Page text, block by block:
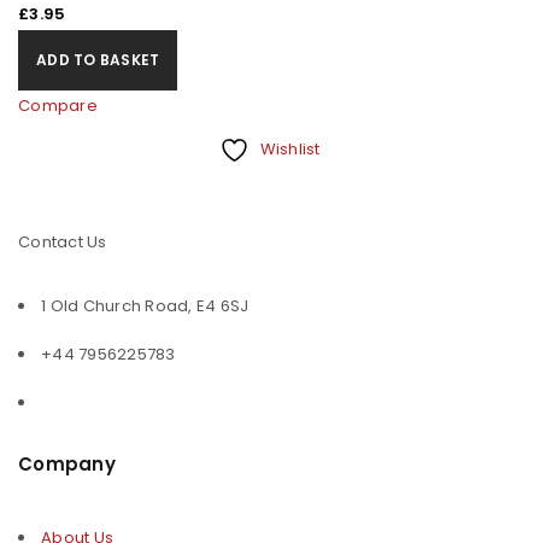
£3.95
ADD TO BASKET
Compare
Wishlist
Contact Us
1 Old Church Road, E4 6SJ
+44 7956225783
Company
About Us